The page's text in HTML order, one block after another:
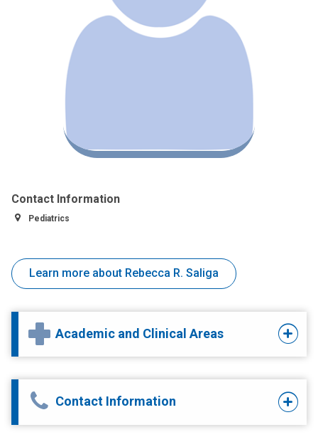
Contact Information
Pediatrics
Learn more about Rebecca R. Saliga
Academic and Clinical Areas
Contact Information